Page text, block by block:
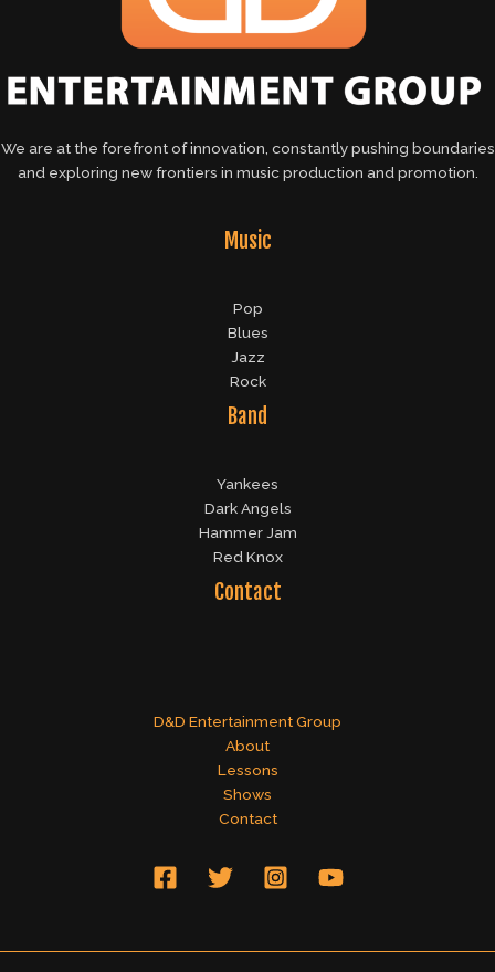
We are at the forefront of innovation, constantly pushing boundaries
and exploring new frontiers in music production and promotion.
Music
Pop
Blues
Jazz
Rock
Band
Yankees
Dark Angels
Hammer Jam
Red Knox
Contact
D&D Entertainment Group
About
Lessons
Shows
Contact